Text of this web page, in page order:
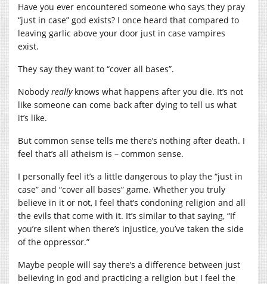
Have you ever encountered someone who says they pray
“just in case” god exists? I once heard that compared to
leaving garlic above your door just in case vampires
exist.
They say they want to “cover all bases”.
Nobody really knows what happens after you die. It’s not
like someone can come back after dying to tell us what
it’s like.
But common sense tells me there’s nothing after death. I
feel that’s all atheism is – common sense.
I personally feel it’s a little dangerous to play the “just in
case” and “cover all bases” game. Whether you truly
believe in it or not, I feel that’s condoning religion and all
the evils that come with it. It’s similar to that saying, “If
you’re silent when there’s injustice, you’ve taken the side
of the oppressor.”
Maybe people will say there’s a difference between just
believing in god and practicing a religion but I feel the